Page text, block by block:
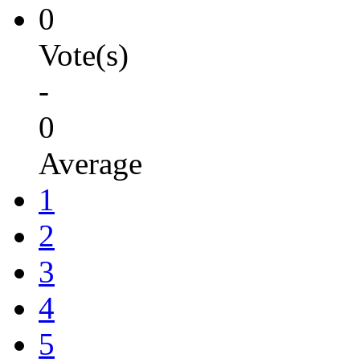
0
Vote(s)
-
0
Average
1
2
3
4
5